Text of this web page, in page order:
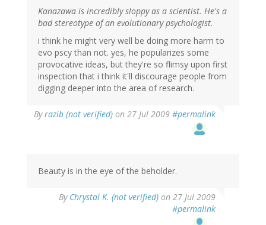
Kanazawa is incredibly sloppy as a scientist. He's a
bad stereotype of an evolutionary psychologist.
i think he might very well be doing more harm to
evo pscy than not. yes, he popularizes some
provocative ideas, but they're so flimsy upon first
inspection that i think it'll discourage people from
digging deeper into the area of research.
Byrazib (not verified) on 27 Jul 2009 #permalink
Beauty is in the eye of the beholder.
By Chrystal K. (not verified) on 27 Jul 2009
#permalink